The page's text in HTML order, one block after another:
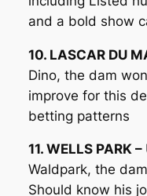
and a bold show
10. LASCAR DU
Dino, the dam
improve for this
betting patterns
11. WELLS PARK –
Waldpark, the
Should know his